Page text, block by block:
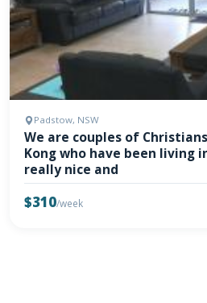
Padstow, NSW
We are couples of
Kong who have been living
really nice and
$310/week